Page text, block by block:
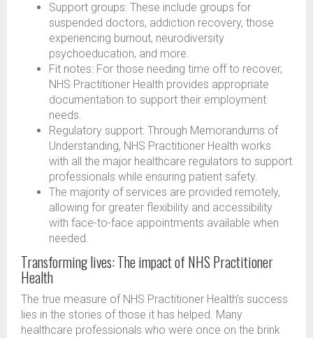
Support groups: These include groups for
suspended doctors, addiction recovery, those
experiencing burnout, neurodiversity
psychoeducation, and more.
Fit notes: For those needing time off to recover,
NHS Practitioner Health provides appropriate
documentation to support their employment
needs.
Regulatory support: Through Memorandums of
Understanding, NHS Practitioner Health works
with all the major healthcare regulators to support
professionals while ensuring patient safety.
The majority of services are provided remotely,
allowing for greater flexibility and accessibility
with face-to-face appointments available when
needed.
Transforming lives: The impact of NHS Practitioner
Health
The true measure of NHS Practitioner Health’s success
lies in the stories of those it has helped. Many
healthcare professionals who were once on the brink